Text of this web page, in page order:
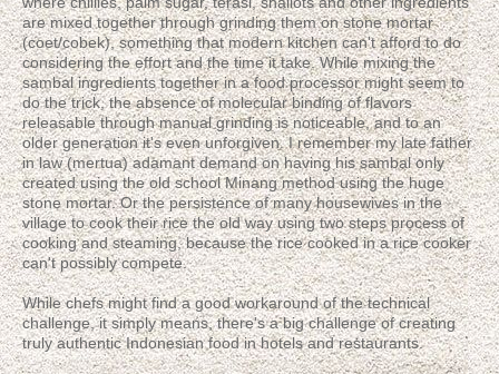
are mixed together through grinding them on stone mortar
(coet/cobek), something that modern kitchen can't afford to do
considering the effort and the time it take. While mixing the
sambal ingredients together in a food processor might seem to
do the trick, the absence of molecular binding of flavors
releasable through manual grinding is noticeable, and to an
older generation it's even unforgiven. I remember my late father
in law (mertua) adamant demand on having his sambal only
created using the old school Minang method using the huge
stone mortar. Or the persistence of many housewives in the
village to cook their rice the old way using two steps process of
cooking and steaming, because the rice cooked in a rice cooker
can't possibly compete.
While chefs might find a good workaround of the technical
challenge, it simply means, there's a big challenge of creating
truly authentic Indonesian food in hotels and restaurants.